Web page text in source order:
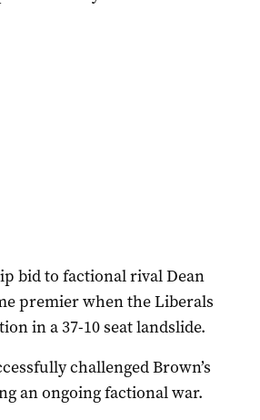
bid to factional rival Dean
premier when the Liberals
in a 37-10 seat landslide.
challenged Brown’s
an ongoing factional war.